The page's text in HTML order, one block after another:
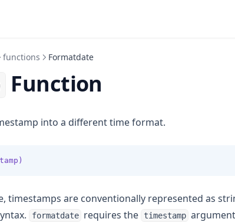
functions Formatdate
Function
into a different time format.
timestamps are conventionally represented as
formatdate requires the timestamp